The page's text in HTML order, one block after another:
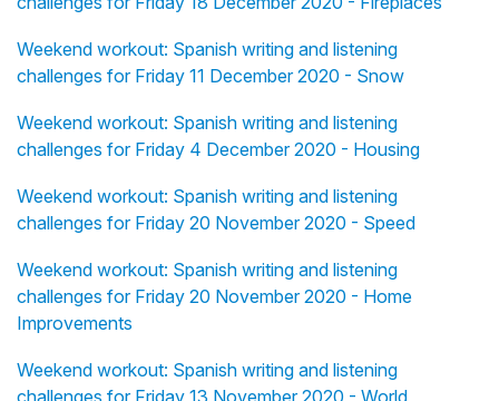
Weekend workout: Spanish writing and listening
challenges for Friday 11 December 2020 - Snow
Weekend workout: Spanish writing and listening
challenges for Friday 4 December 2020 - Housing
Weekend workout: Spanish writing and listening
challenges for Friday 20 November 2020 - Speed
Weekend workout: Spanish writing and listening
challenges for Friday 20 November 2020 - Home
Improvements
Weekend workout: Spanish writing and listening